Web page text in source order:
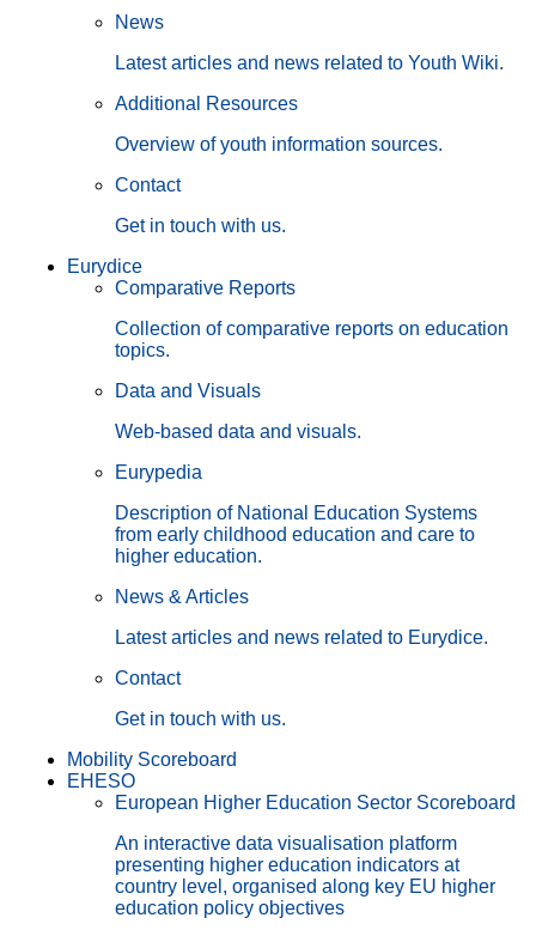
News
Latest articles and news related to Youth Wiki.
Additional Resources
Overview of youth information sources.
Contact
Get in touch with us.
Eurydice
Comparative Reports
Collection of comparative reports on education
topics.
Data and Visuals
Web-based data and visuals.
Eurypedia
Description of National Education Systems
from early childhood education and care to
higher education.
News & Articles
Latest articles and news related to Eurydice.
Contact
Get in touch with us.
Mobility Scoreboard
EHESO
European Higher Education Sector Scoreboard
An interactive data visualisation platform
presenting higher education indicators at
country level, organised along key EU higher
education policy objectives